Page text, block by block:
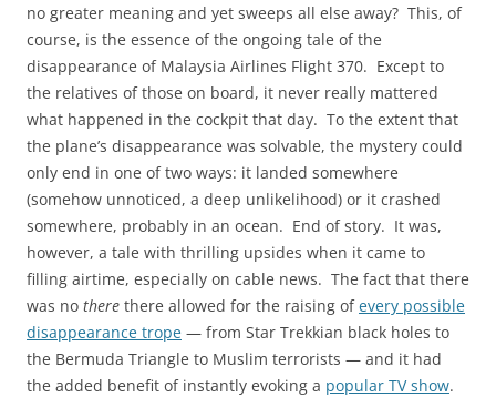
no greater meaning and yet sweeps all else away? This, of
course, is the essence of the ongoing tale of the
disappearance of Malaysia Airlines Flight 370. Except to
the relatives of those on board, it never really mattered
what happened in the cockpit that day. To the extent that
the plane’s disappearance was solvable, the mystery could
only end in one of two ways: it landed somewhere
(somehow unnoticed, a deep unlikelihood) or it crashed
somewhere, probably in an ocean. End of story. It was,
however, a tale with thrilling upsides when it came to
filling airtime, especially on cable news. The fact that there
was no there there allowed for the raising ofevery possible
disappearance trope — from Star Trekkian black holes to
the Bermuda Triangle to Muslim terrorists — and it had
the added benefit of instantly evoking a popular TV show.